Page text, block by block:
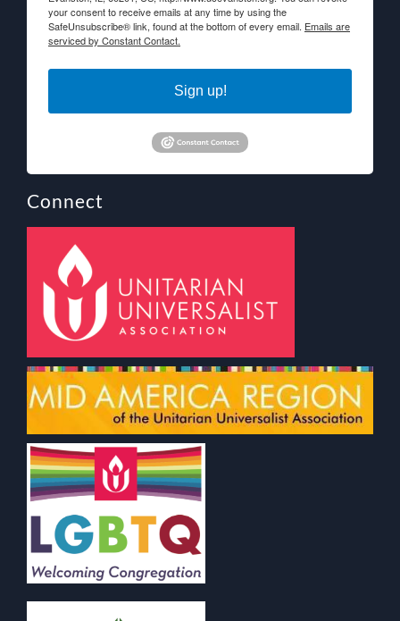
your consent to receive emails at any time by using the
SafeUnsubscribe® link, found at the bottom of every email. Emails are
serviced by Constant Contact.
Sign up!
Connect